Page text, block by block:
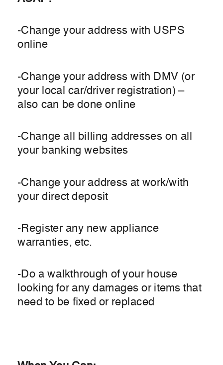
-Change your address with USPS
online
-Change your address with DMV (or
your local car/driver registration) –
also can be done online
-Change all billing addresses on all
your banking websites
-Change your address at work/with
your direct deposit
-Register any new appliance
warranties, etc.
-Do a walkthrough of your house
looking for any damages or items that
need to be fixed or replaced